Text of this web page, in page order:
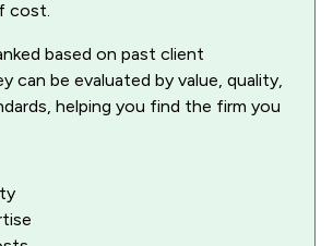
cost.
based on past client
can be evaluated by value, quality,
helping you find the firm you